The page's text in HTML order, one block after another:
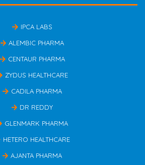
IPCA LABS
ALEMBIC PHARMA
CENTAUR PHARMA
ZYDUS HEALTHCARE
CADILA PHARMA
DR REDDY
GLENMARK PHARMA
HETERO HEALTHCARE
AJANTA PHARMA